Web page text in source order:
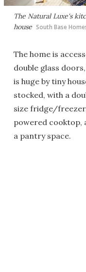
The Natural Luxe's
house South Base
The home is
double glass
is huge by tiny
stocked, with a
size fridge/
powered cooktop,
a pantry space.